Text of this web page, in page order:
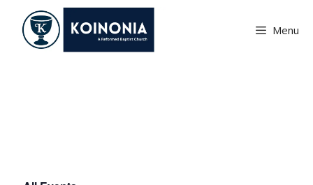
content
Menu